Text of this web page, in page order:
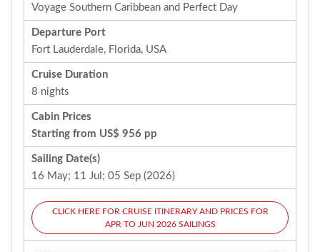
Voyage Southern Caribbean and Perfect Day
Departure Port
Fort Lauderdale, Florida, USA
Cruise Duration
8 nights
Cabin Prices
Starting from US$ 956 pp
Sailing Date(s)
16 May; 11 Jul; 05 Sep (2026)
CLICK HERE FOR CRUISE ITINERARY AND PRICES FOR
APR TO JUN 2026 SAILINGS